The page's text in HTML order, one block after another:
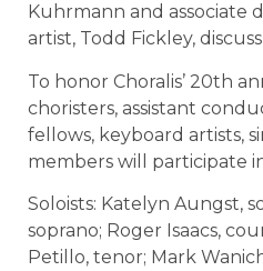
Kuhrmann and associate
artist, Todd Fickley,
To honor Choralis’ 20th
choristers, assistant
fellows, keyboard artists,
members will participate
Soloists: Katelyn Aungst,
soprano; Roger Isaacs,
Petillo, tenor; Mark